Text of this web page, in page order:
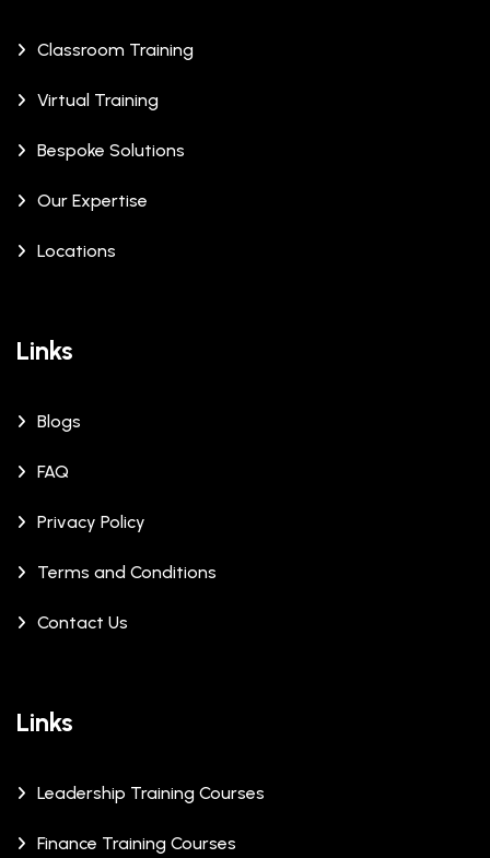
Classroom Training
Virtual Training
Bespoke Solutions
Our Expertise
Locations
Links
Blogs
FAQ
Privacy Policy
Terms and Conditions
Contact Us
Links
Leadership Training Courses
Finance Training Courses